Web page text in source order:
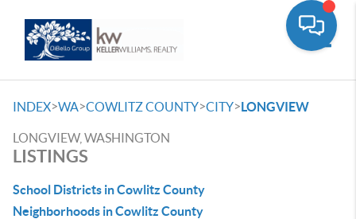
INDEX>WA>COWLITZ COUNTY>CITY>LONGVIEW
LONGVIEW, WASHINGTON
LISTINGS
School Districts in Cowlitz County
Neighborhoods in Cowlitz County